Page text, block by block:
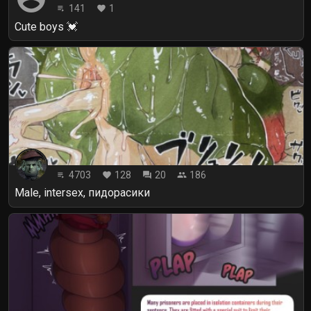
playlist_play 141 favorite 1
Cute boys 💓
playlist_play 4703 favorite 128 forum 20 people 186
Male, intersex, пидорасики